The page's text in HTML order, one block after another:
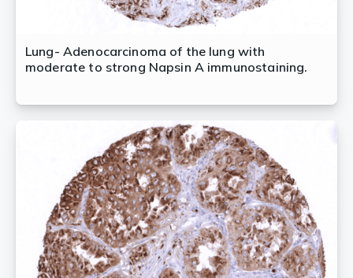
Lung- Adenocarcinoma of the lung with
moderate to strong Napsin A immunostaining.